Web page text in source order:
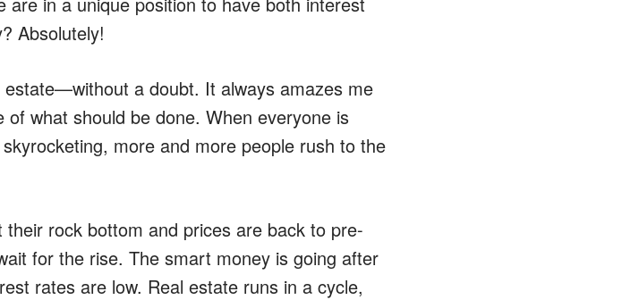
Absolutely!
a doubt. It always amazes me
what should be done. When everyone is
more and more people rush to the
rock bottom and prices are back to pre-
for the rise. The smart money is going after
rates are low. Real estate runs in a cycle,